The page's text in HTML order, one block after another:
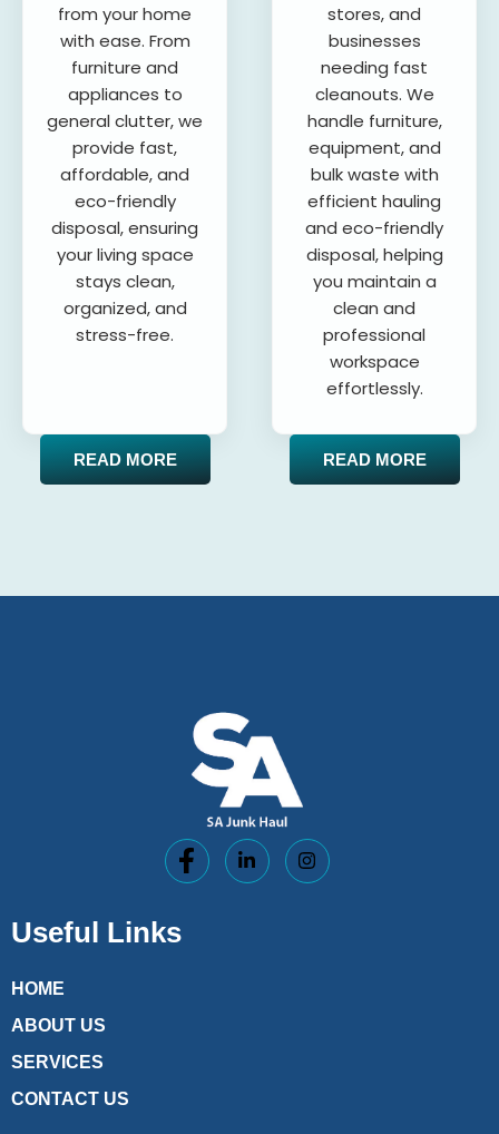
from your home
with ease. From
furniture and
appliances to
general clutter, we
provide fast,
affordable, and
eco-friendly
disposal, ensuring
your living space
stays clean,
organized, and
stress-free.
READ MORE
stores, and
businesses
needing fast
cleanouts. We
handle furniture,
equipment, and
bulk waste with
efficient hauling
and eco-friendly
disposal, helping
you maintain a
clean and
professional
workspace
effortlessly.
READ MORE
Useful Links
HOME
ABOUT US
SERVICES
CONTACT US